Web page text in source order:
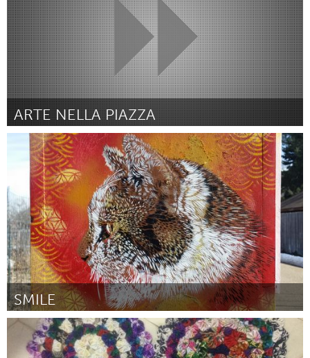
ARTE NELLA PIAZZA
San Jose, CA
Door San Jose Art Salon March 2016
SMILE
Boulder, CO (Inactief)
Door Smile March 2016